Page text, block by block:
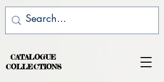
CATALOGUE
COLLECTIONS